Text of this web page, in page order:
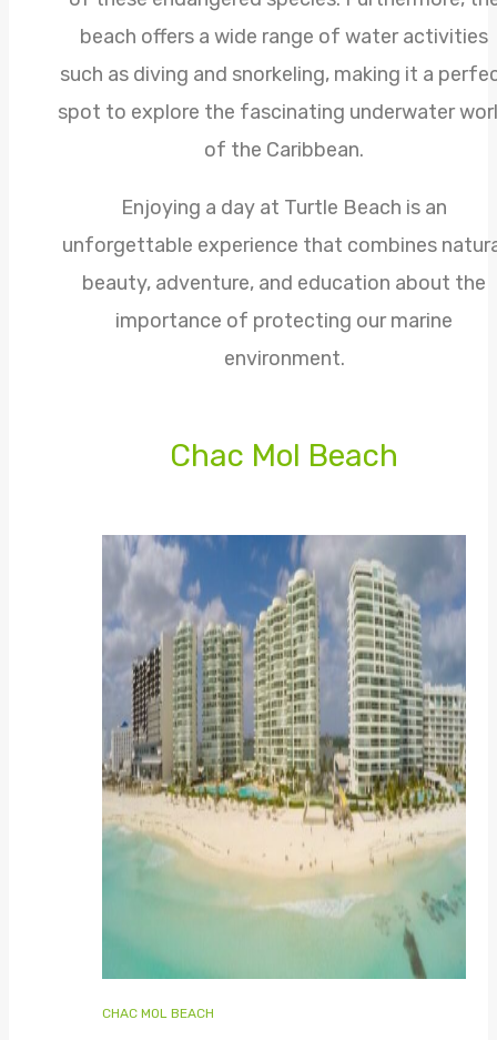
beach offers a wide range of water activities
such as diving and snorkeling, making it a
spot to explore the fascinating underwater
of the Caribbean.
Enjoying a day at Turtle Beach is an
unforgettable experience that combines
beauty, adventure, and education about the
importance of protecting our marine
environment.
Chac Mol Beach
CHAC MOL BEACH